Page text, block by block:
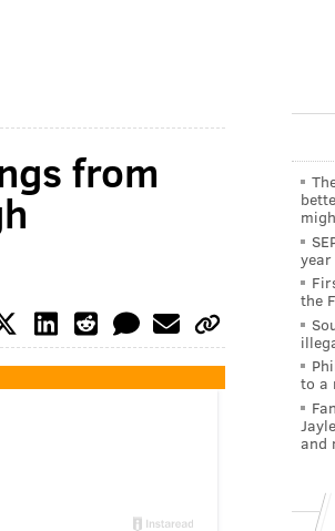
from
the
to a
and